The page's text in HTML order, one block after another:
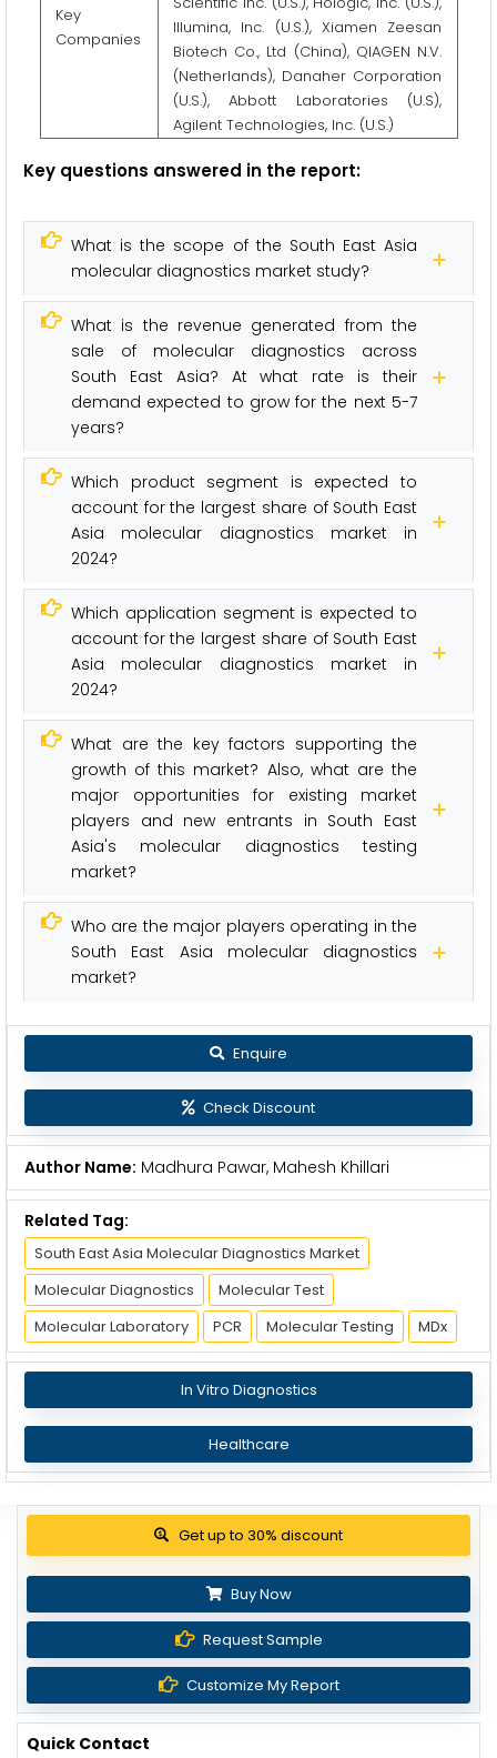
Key
Companies
Illumina, Inc. (U.S.), Xiamen Zeesan
Biotech Co., Ltd (China), QIAGEN N.V.
(Netherlands), Danaher Corporation
(U.S.), Abbott Laboratories (U.S),
Agilent Technologies, Inc. (U.S.)
Key questions answered in the report:
What is the scope of the South East Asia
molecular diagnostics market study?
What is the revenue generated from the
sale of molecular diagnostics across
South East Asia? At what rate is their
demand expected to grow for the next 5-7
years?
Which product segment is expected to
account for the largest share of South East
Asia molecular diagnostics market in
2024?
Which application segment is expected to
account for the largest share of South East
Asia molecular diagnostics market in
2024?
What are the key factors supporting the
growth of this market? Also, what are the
major opportunities for existing market
players and new entrants in South East
Asia's molecular diagnostics testing
market?
Who are the major players operating in the
South East Asia molecular diagnostics
market?
Enquire
Check Discount
Author Name: Madhura Pawar, Mahesh Khillari
Related Tag:
South East Asia Molecular Diagnostics Market
Molecular Diagnostics
Molecular Test
Molecular Laboratory
PCR Molecular Testing MDx
In Vitro Diagnostics
Healthcare
View Pricing Options
Buy Now
Request Sample
Customize My Report
Quick Contact